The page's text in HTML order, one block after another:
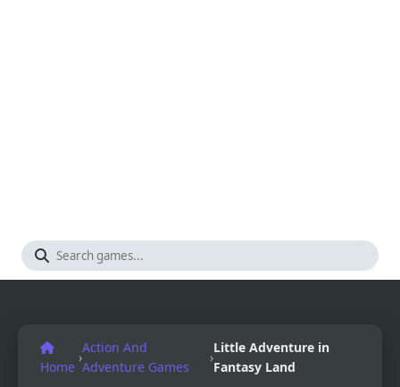
Home
›
Action And
Adventure Games
›
Little Adventure in
Fantasy Land